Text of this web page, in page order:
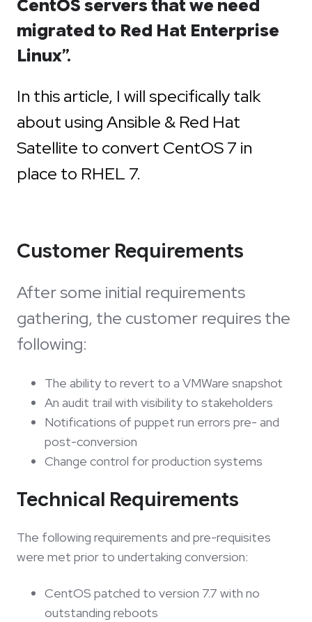
CentOS servers that we need
migrated to Red Hat Enterprise
Linux”.
In this article, I will specifically talk
about using Ansible & Red Hat
Satellite to convert CentOS 7 in
place to RHEL 7.
Customer Requirements
After some initial requirements
gathering, the customer requires the
following:
The ability to revert to a VMWare snapshot
An audit trail with visibility to stakeholders
Notifications of puppet run errors pre- and
post-conversion
Change control for production systems
Technical Requirements
The following requirements and pre-requisites
were met prior to undertaking conversion:
CentOS patched to version 7.7 with no
outstanding reboots